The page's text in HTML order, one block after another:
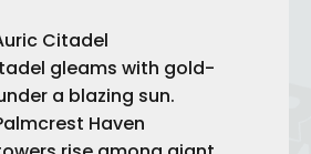
Citadel
gleams with gold-
a blazing sun.
Haven